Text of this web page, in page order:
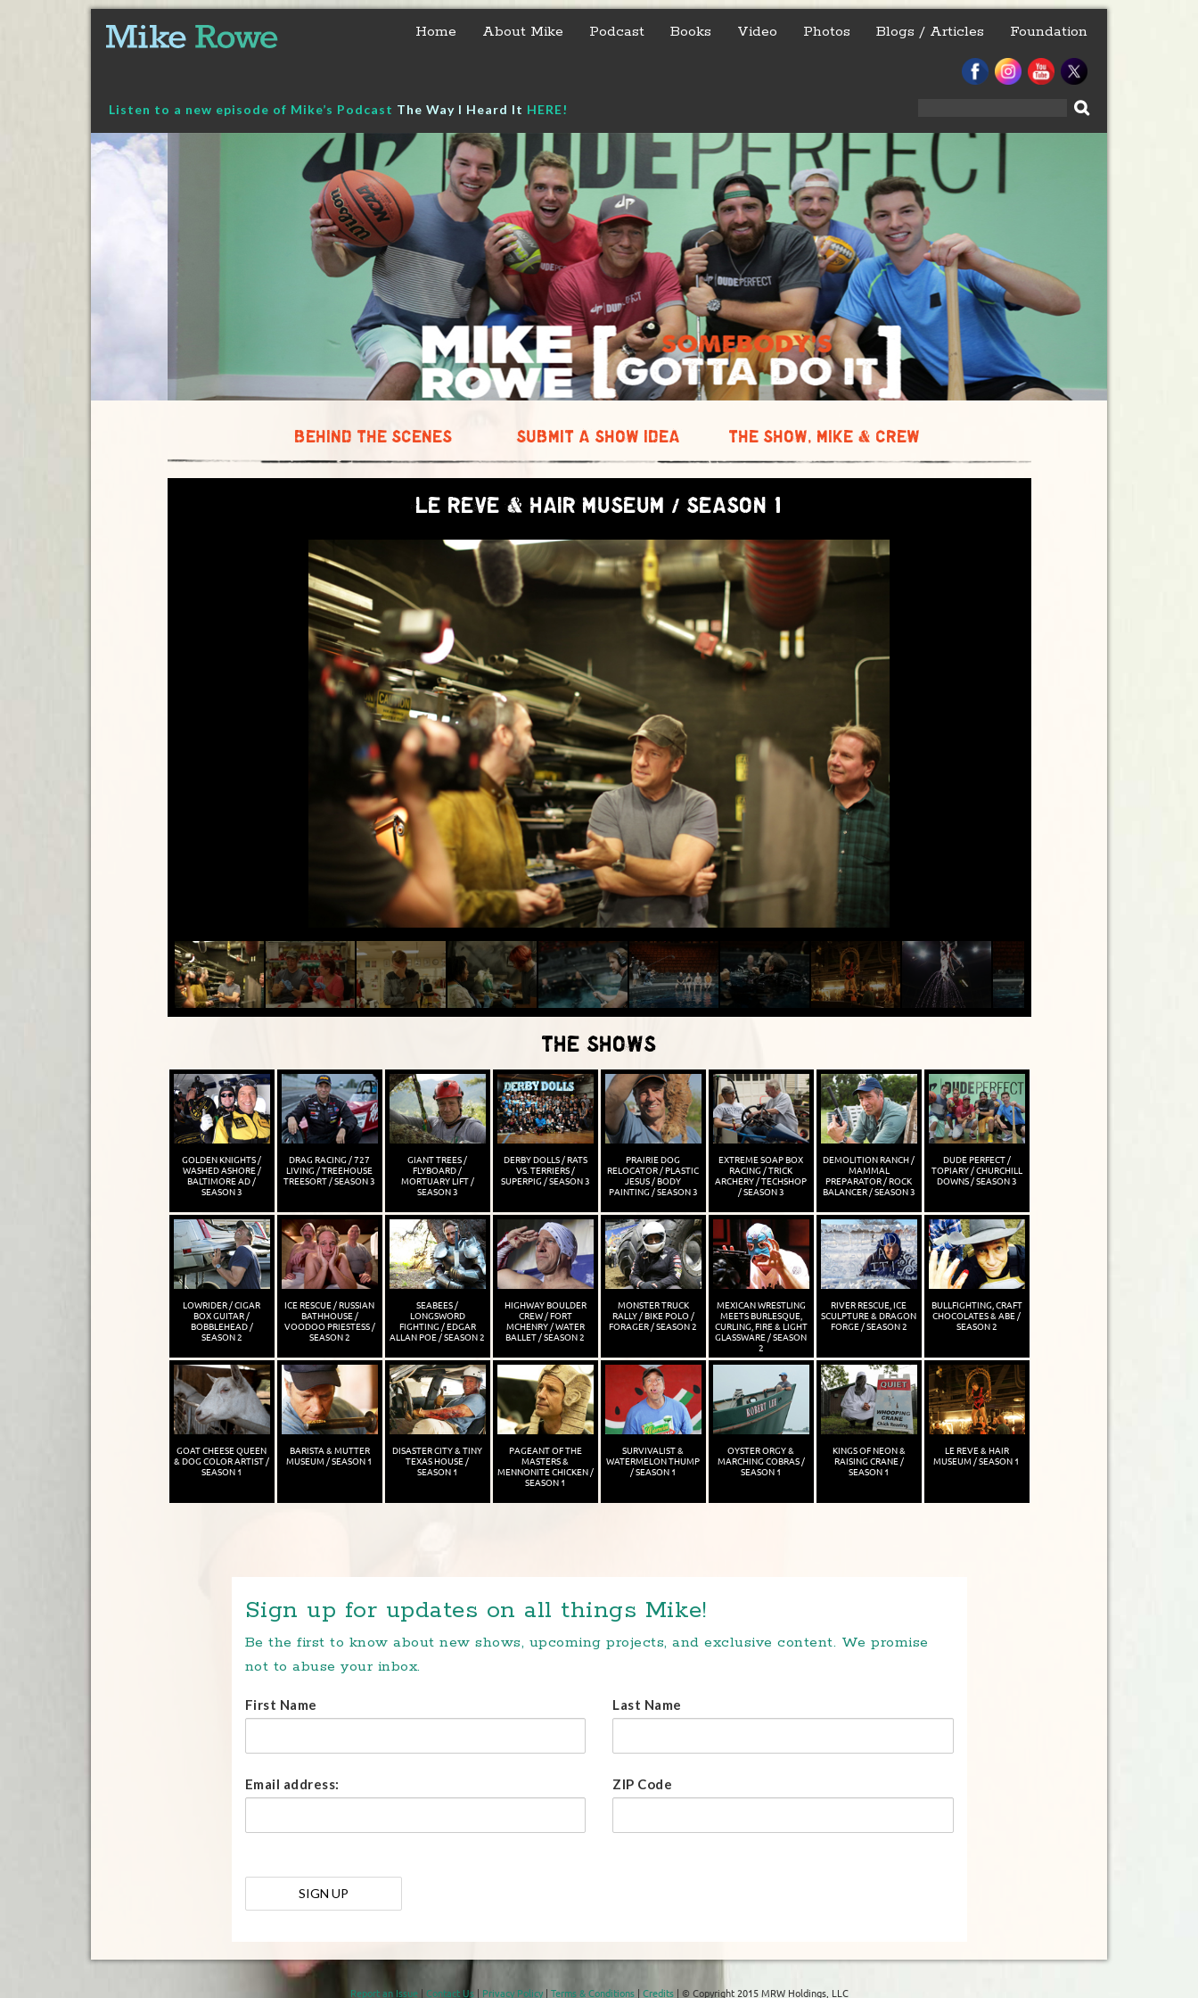
content
Home About Mike Podcast Books Video Photos Blogs / Articles Foundation
Listen to a new episode of Mike’s Podcast The Way I Heard It HERE!
BEHIND THE SCENES SUBMIT A SHOW IDEA THE SHOW, MIKE & CREW
LE REVE & HAIR MUSEUM / SEASON 1
THE SHOWS
GOLDEN KNIGHTS /
WASHED ASHORE /
BALTIMORE AD /
SEASON 3
DRAG RACING / 727
LIVING / TREEHOUSE
TREESORT / SEASON 3
GIANT TREES /
FLYBOARD /
MORTUARY LIFT /
SEASON 3
DERBY DOLLS / RATS
VS. TERRIERS /
SUPERPIG / SEASON 3
PRAIRIE DOG
RELOCATOR / PLASTIC
JESUS / BODY
PAINTING / SEASON 3
EXTREME SOAP BOX
RACING / TRICK
ARCHERY / TECHSHOP
/ SEASON 3
DEMOLITION RANCH /
MAMMAL
PREPARATOR / ROCK
BALANCER / SEASON 3
DUDE PERFECT /
TOPIARY / CHURCHILL
DOWNS / SEASON 3
LOWRIDER / CIGAR
BOX GUITAR /
BOBBLEHEAD /
SEASON 2
ICE RESCUE / RUSSIAN
BATHHOUSE /
VOODOO PRIESTESS /
SEASON 2
SEABEES /
LONGSWORD
FIGHTING / EDGAR
ALLAN POE / SEASON 2
HIGHWAY BOULDER
CREW / FORT
MCHENRY / WATER
BALLET / SEASON 2
MONSTER TRUCK
RALLY / BIKE POLO /
FORAGER / SEASON 2
MEXICAN WRESTLING
MEETS BURLESQUE,
CURLING, FIRE & LIGHT
GLASSWARE / SEASON
2
RIVER RESCUE, ICE
SCULPTURE & DRAGON
FORGE / SEASON 2
BULLFIGHTING, CRAFT
CHOCOLATES & ABE /
SEASON 2
GOAT CHEESE QUEEN
& DOG COLOR ARTIST /
SEASON 1
BARISTA & MUTTER
MUSEUM / SEASON 1
DISASTER CITY & TINY
TEXAS HOUSE /
SEASON 1
PAGEANT OF THE
MASTERS &
MENNONITE CHICKEN /
SEASON 1
SURVIVALIST &
WATERMELON THUMP
/ SEASON 1
OYSTER ORGY &
MARCHING COBRAS /
SEASON 1
KINGS OF NEON &
RAISING CRANE /
SEASON 1
LE REVE & HAIR
MUSEUM / SEASON 1
Sign up for updates on all things Mike!
Be the first to know about new shows, upcoming projects, and exclusive content. We promise
not to abuse your inbox.
First Name Last Name
Email address: ZIP Code
Report an Issue| Contact Us| Privacy Policy| Terms & Conditions| Credits| © Copyright 2015 MRW Holdings, LLC